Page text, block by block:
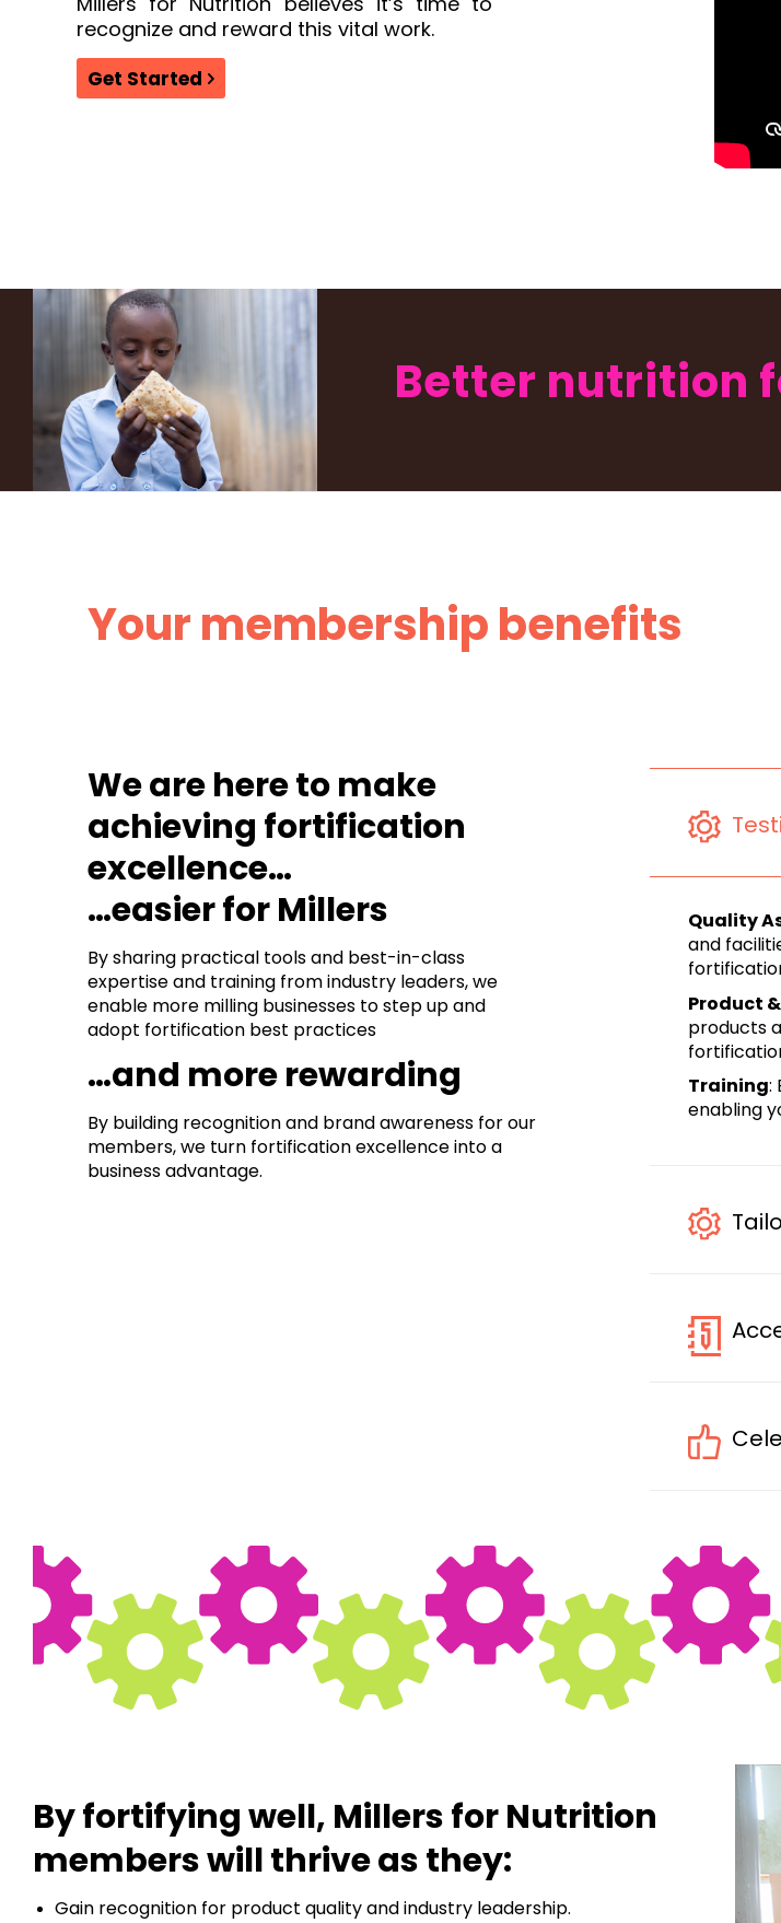
recognize and reward this vital work.
Get Started
Better nutrition
Your membership benefits
We are here to make
achieving fortification
excellence…
…easier for Millers
By sharing practical tools and best-in-class
expertise and training from industry leaders, we
enable more milling businesses to step up and
adopt fortification best practices
…and more rewarding
By building recognition and brand awareness forour
members, we turn fortification excellence intoa
business advantage.
Quality
and
Product
products
Training:
enabling
By fortifying well, Millers for Nutrition
members will thrive as they:
Gain recognition for product quality and industry leadership.